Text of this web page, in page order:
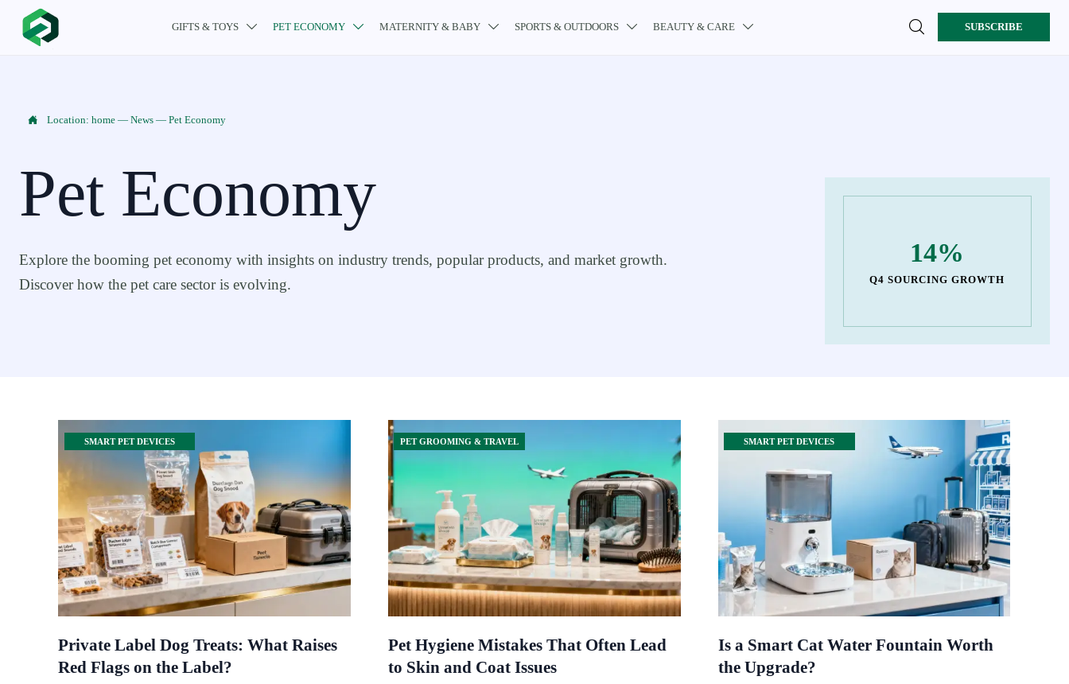
GIFTS & TOYS  PET ECONOMY  MATERNITY & BABY  SPORTS & OUTDOORS  BEAUTY & CARE   SUBSCRIBE
 Location: home — News — Pet Economy
Pet Economy
Explore the booming pet economy with insights on industry trends, popular products, and market growth.
Discover how the pet care sector is evolving.
14%
Q4 SOURCING GROWTH
SMART PET DEVICES
Private Label Dog Treats: What Raises
Red Flags on the Label?
PET GROOMING & TRAVEL
Pet Hygiene Mistakes That Often Lead
to Skin and Coat Issues
SMART PET DEVICES
Is a Smart Cat Water Fountain Worth
the Upgrade?